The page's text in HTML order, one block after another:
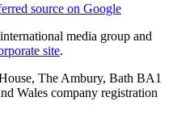
source on Google
media group and
site.
The Ambury, Bath BA1
Wales company registration